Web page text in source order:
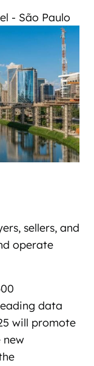
- São Paulo
sellers, and
operate
data
will promote